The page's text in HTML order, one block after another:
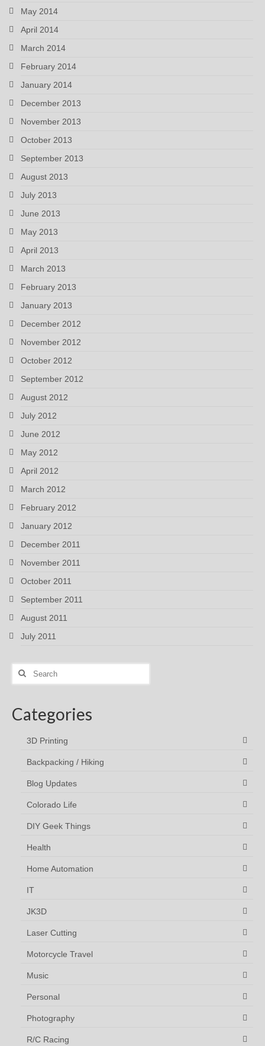
May 2014
April 2014
March 2014
February 2014
January 2014
December 2013
November 2013
October 2013
September 2013
August 2013
July 2013
June 2013
May 2013
April 2013
March 2013
February 2013
January 2013
December 2012
November 2012
October 2012
September 2012
August 2012
July 2012
June 2012
May 2012
April 2012
March 2012
February 2012
January 2012
December 2011
November 2011
October 2011
September 2011
August 2011
July 2011
Search
Categories
3D Printing
Backpacking / Hiking
Blog Updates
Colorado Life
DIY Geek Things
Health
Home Automation
IT
JK3D
Laser Cutting
Motorcycle Travel
Music
Personal
Photography
R/C Racing